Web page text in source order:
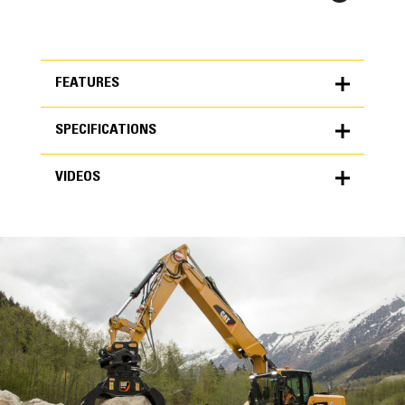
FEATURES
FEATURES
SPECIFICATIONS
General
Grapple Area
0.78 yd³
VIDEOS